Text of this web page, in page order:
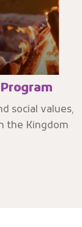
social values,
the Kingdom